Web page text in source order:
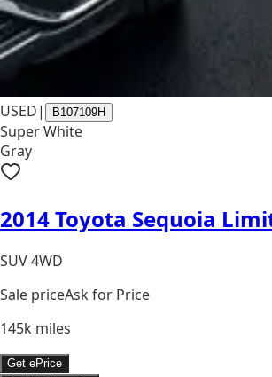
USED| B107109H
Super White
Gray
2014 Toyota Sequoia
SUV 4WD
Sale priceAsk for Price
145k miles
Get ePrice